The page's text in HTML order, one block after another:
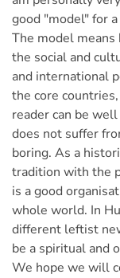
good "model" for
The model
the social and
and international
the core
reader can be
does not suffer
boring. As a
tradition with the
is a good
whole world. In
different leftist
be a spiritual and
We hope we will